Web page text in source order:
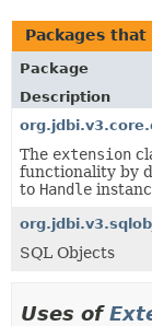
TREE
DEPRECATED
INDEX
Packages that
Package
Description
The extension
functionality by
to Handle
SQL Objects
Uses of